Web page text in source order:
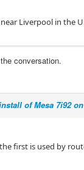
Liverpool in the
conversation.
of Mesa 7i92
the first is used by